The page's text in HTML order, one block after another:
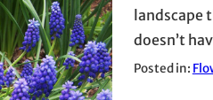
landscape
doesn’t
Posted in: